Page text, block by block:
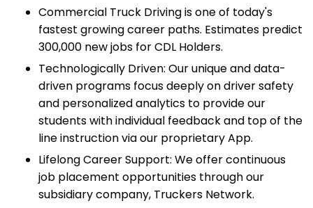
Commercial Truck Driving is one of today's
fastest growing career paths. Estimates predict
300,000 new jobs for CDL Holders.
Technologically Driven: Our unique and data-
driven programs focus deeply on driver safety
and personalized analytics to provide our
students with individual feedback and top of the
line instruction via our proprietary App.
Lifelong Career Support: We offer continuous
job placement opportunities through our
subsidiary company, Truckers Network.